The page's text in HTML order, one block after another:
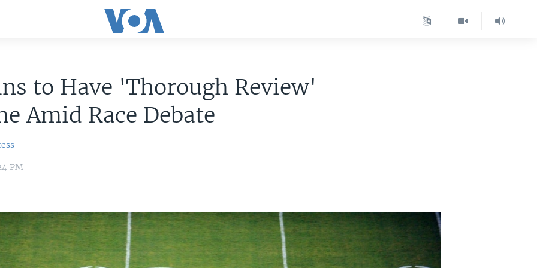
to Have 'Thorough Review'
Amid Race Debate
PM